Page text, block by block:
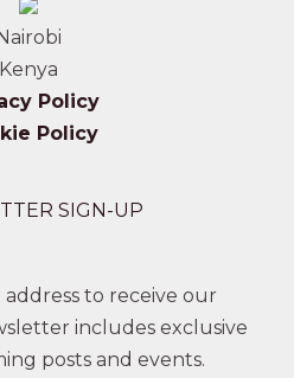
Kenya
Policy
Policy
SIGN-UP
to receive our
includes exclusive
posts and events.